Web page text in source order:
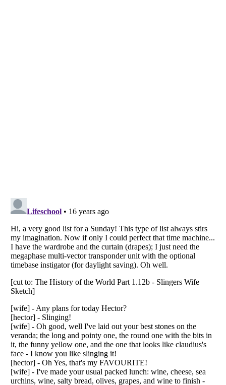
Listverseis a Trademark of Listverse Ltd
Copyright (c) 2007–2026 Listverse Ltd
All Rights Reserved |
Terms Of Use Privacy Policy
Your Privacy Choices
Notice at Collection